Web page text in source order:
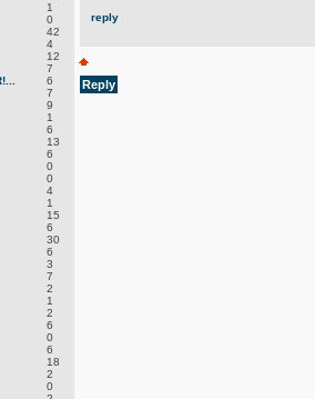
1
0
42
4
12
7
6
7
9
1
6
13
6
0
0
4
1
15
6
30
6
3
7
2
1
2
6
0
6
18
2
0
reply
Reply